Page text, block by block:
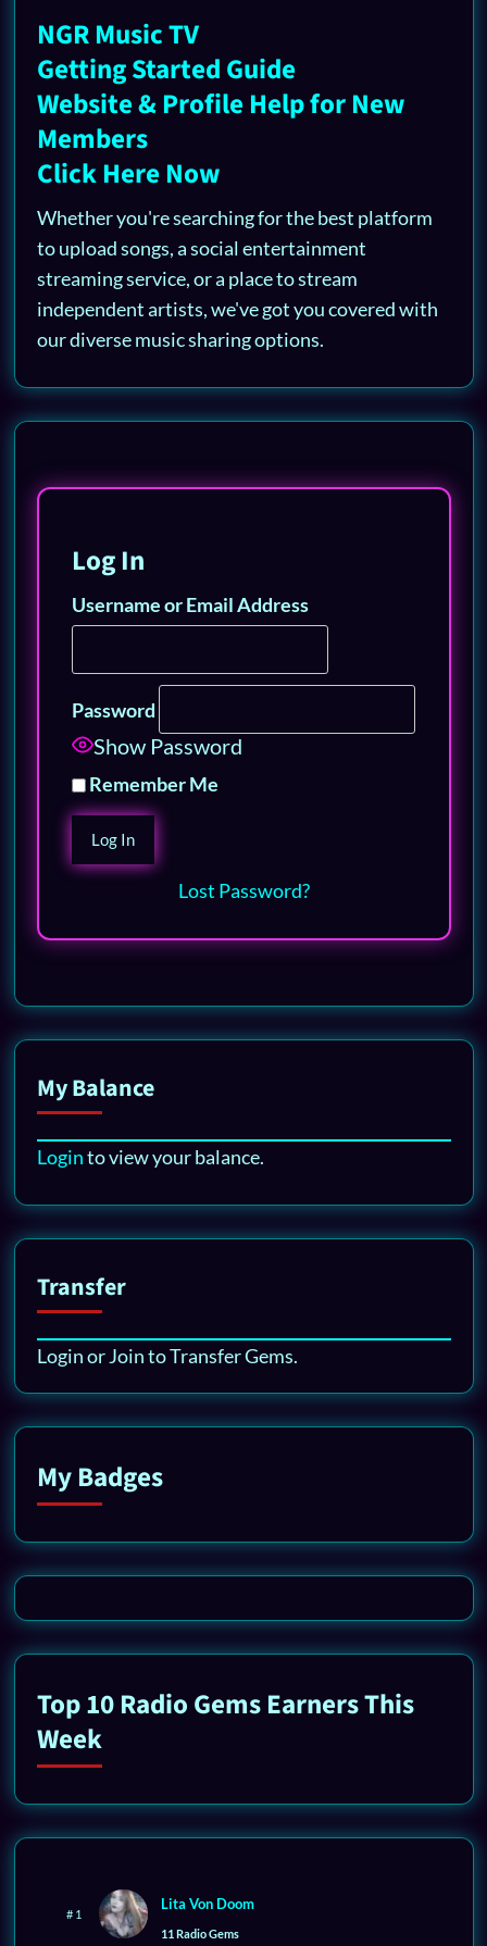
NGR Music TV
Getting Started Guide
Website & Profile Help for New
Members
Click Here Now
Whether you're searching for the best platform
to upload songs, a social entertainment
streaming service, or a place to stream
independent artists, we've got you covered with
our diverse music sharing options.
Log In
Username or Email Address
Password
Show Password
Remember Me
Lost Password?
My Balance
Loginto view your balance.
Transfer
Login or Join to Transfer Gems.
My Badges
Top 10 Radio Gems Earners This
Week
# 1
Lita Von Doom
11 Radio Gems